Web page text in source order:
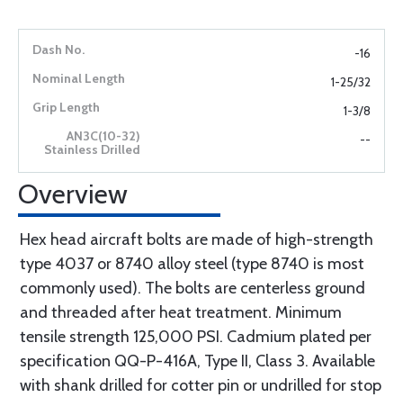
-16
1-25/32
1-3/8
--
Overview
Hex head aircraft bolts are made of high-strength
type 4037 or 8740 alloy steel (type 8740 is most
commonly used). The bolts are centerless ground
and threaded after heat treatment. Minimum
tensile strength 125,000 PSI. Cadmium plated per
specification QQ-P-416A, Type II, Class 3. Available
with shank drilled for cotter pin or undrilled for stop